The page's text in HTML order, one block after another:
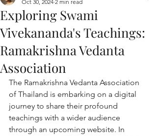
Exploring Swami
Vivekananda's Teachings:
Ramakrishna Vedanta
Association
Oct 30, 2024 2 min read
The Ramakrishna Vedanta Association
of Thailand is embarking on a digital
journey to share their profound
teachings with a wider audience
through an upcoming website. In